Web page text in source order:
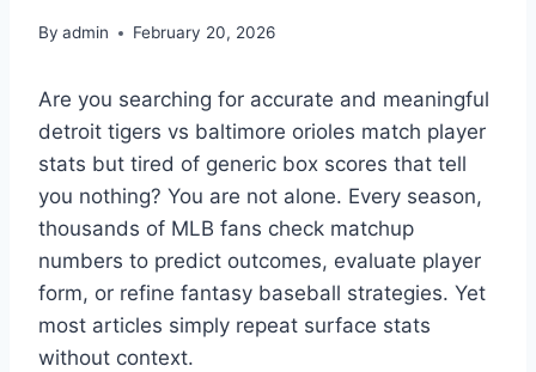
By admin February 20, 2026
Are you searching for accurate and meaningful
detroit tigers vs baltimore orioles match player
stats but tired of generic box scores that tell
you nothing? You are not alone. Every season,
thousands of MLB fans check matchup
numbers to predict outcomes, evaluate player
form, or refine fantasy baseball strategies. Yet
most articles simply repeat surface stats
without context.